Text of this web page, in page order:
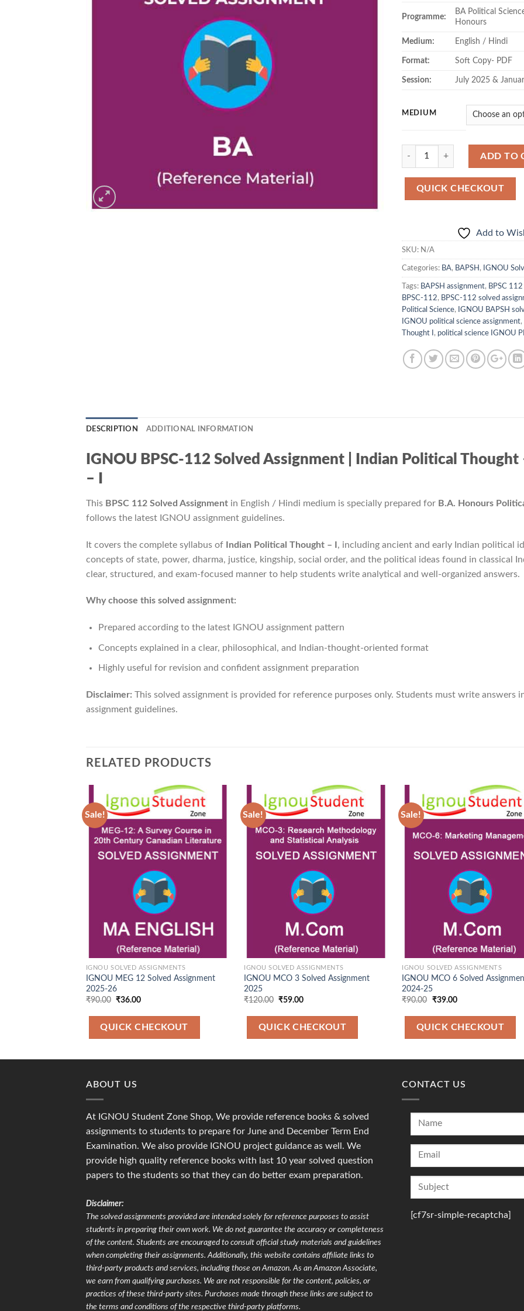
Programme:
BA Political
Honours
Medium: English / Hindi
Format: Soft Copy- PDF
Session: July 2025 &
MEDIUM
Quantity
ADD TO
QUICK CHECKOUT
Add to
SKU: N/A
Categories: BA, BAPSH , IGNOU
Tags: BAPSH assignment, BPSC
BPSC-112, BPSC-112 solved
Political Science, IGNOU BAPSH
IGNOU political science assignment,
Thought I , political science IGNOU
DESCRIPTION ADDITIONAL INFORMATION
IGNOU BPSC-112 Solved Assignment | Indian Political Thought – I
– I
This BPSC 112 Solved Assignment in English / Hindi medium is specially prepared for B.A. Honours
follows the latest IGNOU assignment guidelines.
It covers the complete syllabus of Indian Political Thought – I, including ancient and early Indian political
concepts of state, power, dharma, justice, kingship, social order, and the political ideas found in classical
clear, structured, and exam-focused manner to help students write analytical and well-organized answers.
Why choose this solved assignment:
Prepared according to the latest IGNOU assignment pattern
Concepts explained in a clear, philosophical, and Indian-thought-oriented format
Highly useful for revision and confident assignment preparation
Disclaimer: This solved assignment is provided for reference purposes only. Students must write
assignment guidelines.
RELATED PRODUCTS
Sale!
Add to
Wishlist
IGNOU SOLVED ASSIGNMENTS
IGNOU MEG 12 Solved Assignment
2025-26
₹90.00 Original
was:
₹90.00.
₹36.00Current
is:
₹36.00.
QUICK CHECKOUT
Sale!
Add to
Wishlist
IGNOU SOLVED ASSIGNMENTS
IGNOU MCO 3 Solved Assignment
2025
₹120.00 Original
was:
₹120.00.
₹59.00Current
is:
₹59.00.
QUICK CHECKOUT
Sale!
IGNOU SOLVED ASSIGNMENTS
IGNOU MCO 6 Solved
2024-25
₹90.00 Original
was:
₹90.00.
₹39.00Current
is:
₹39.00.
QUICK CHECKOUT
ABOUT US
At IGNOU Student Zone Shop, We provide reference books & solved
assignments to students to prepare for June and December Term End
Examination. We also provide IGNOU project guidance as well. We
provide high quality reference books with last 10 year solved question
papers to the students so that they can do better exam preparation.
Disclaimer:
The solved assignments provided are intended solely for reference purposes to assist
students in preparing their own work. We do not guarantee the accuracy or completeness
of the content. Students are encouraged to consult official study materials and guidelines
when completing their assignments. Additionally, this website contains affiliate links to
third-party products and services, including those on Amazon. As an Amazon Associate,
we earn from qualifying purchases. We are not responsible for the content, policies, or
practices of these third-party sites. Purchases made through these links are subject to
the terms and conditions of the respective third-party platforms.
CONTACT US
[cf7sr-simple-recaptcha]